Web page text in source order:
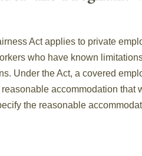
Act applies to private
who have known
Under the Act, a covered
accommodation that
the reasonable